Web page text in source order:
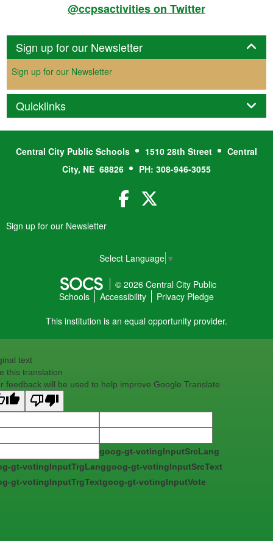
@ccpsactivities on Twitter
Sign up for our NewsletterPanel
Sign up for our Newsletter
QuicklinksPanel
Central City Public Schools 1510 28th Street
Central
City, NE 68826
PH: 308-946-3055
Facebook
Sign up for our Newsletter
Select Language ▼
© 2026 Central City Public
Schools
Accessibility
Privacy Pledge
This institution is an equal opportunity provider.
text
this translation
feedback will be used to help improve Google Translate
goog-gt-votingInputSrcLang
gt-votingInputTrgLanggoog-gt-votingInputSrcText
gt-votingInputTrgTextgoog-gt-votingInputVote